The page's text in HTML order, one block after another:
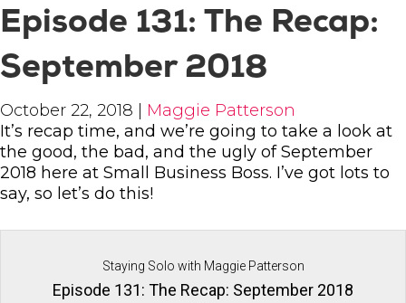
Episode 131: The Recap:
September 2018
October 22, 2018 | Maggie Patterson
It’s recap time, and we’re going to take a look at
the good, the bad, and the ugly of September
2018 here at Small Business Boss. I’ve got lots to
say, so let’s do this!
Staying Solo with Maggie Patterson
Episode 131: The Recap: September 2018